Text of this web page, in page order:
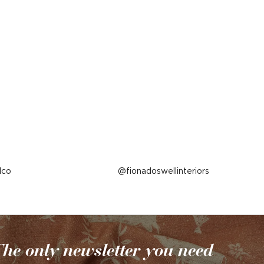
Post
fionadoswellinteriors
only newsletter you need